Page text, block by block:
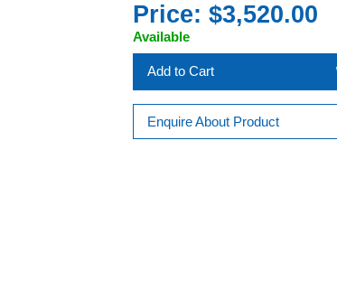
Price: $3,520.00
Available
Add to Cart
Enquire About Product